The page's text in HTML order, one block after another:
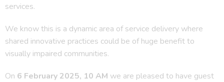
services.
We know this is a dynamic area of service delivery where
shared innovative practices could be of huge benefit to
visually impaired communities.
On 6 February 2025, 10 AM we are pleased to have guest